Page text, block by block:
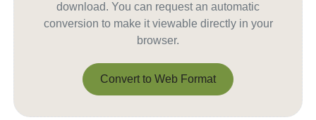
download. You can request an automatic
conversion to make it viewable directly in your
browser.
Convert to Web Format